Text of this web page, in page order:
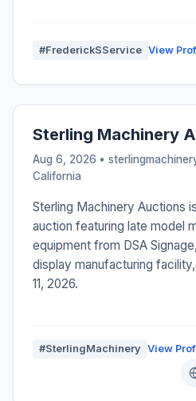
#FrederickSService View
Sterling Machinery
Aug 6, 2026 •
California
Sterling Machinery Auctions
auction featuring late model
equipment from DSA
display manufacturing
11, 2026.
#SterlingMachinery View